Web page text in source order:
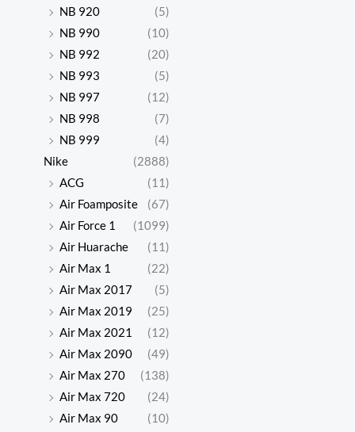
NB 920
(5)
NB 990
(10)
NB 992
(20)
NB 993
(5)
NB 997
(12)
NB 998
(7)
NB 999
(4)
Nike
(2888)
ACG
(11)
Air Foamposite
(67)
Air Force 1
(1099)
Air Huarache
(11)
Air Max 1
(22)
Air Max 2017
(5)
Air Max 2019
(25)
Air Max 2021
(12)
Air Max 2090
(49)
Air Max 270
(138)
Air Max 720
(24)
Air Max 90
(10)